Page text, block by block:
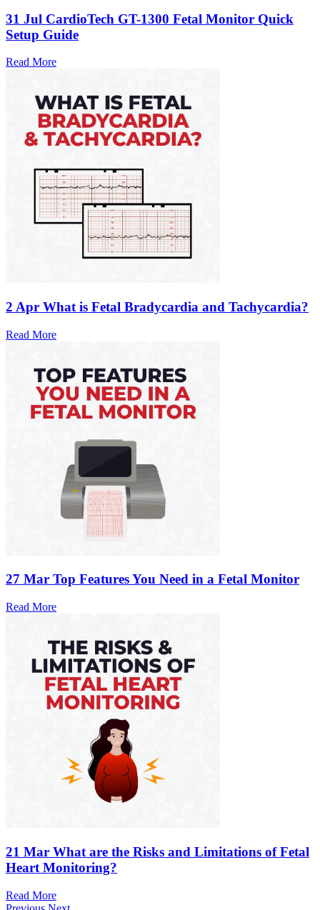
31 Jul CardioTech GT-1300 Fetal Monitor Quick
Setup Guide
Read More
2 Apr What is Fetal Bradycardia and Tachycardia?
Read More
27 Mar Top Features You Need in a Fetal Monitor
Read More
21 Mar What are the Risks and Limitations of Fetal
Heart Monitoring?
Read More